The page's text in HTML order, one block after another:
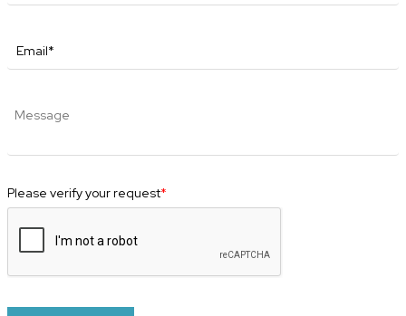
Please verify your request*